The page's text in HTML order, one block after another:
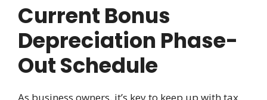
Current Bonus
Depreciation Phase-
Out Schedule
As business owners, it’s key to keep up with tax